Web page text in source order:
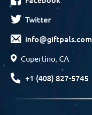
Twitter
info@giftpals.com
Cupertino, CA
+1 (408) 827-5745